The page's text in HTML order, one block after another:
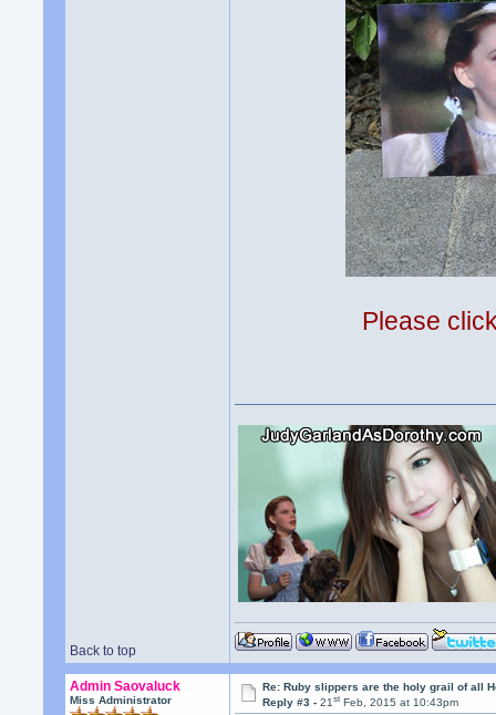
Please
Back to top
Admin Saovaluck
Miss Administrator
Re: Ruby slippers are the holy grail of all
Reply #3 -21st Feb, 2015 at 10:43pm